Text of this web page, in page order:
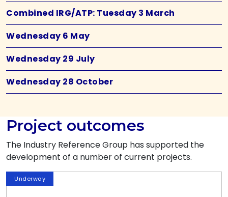
Combined IRG/ATP: Tuesday 3 March
Wednesday 6 May
Wednesday 29 July
Wednesday 28 October
Project outcomes
The Industry Reference Group has supported the
development of a number of current projects.
Underway